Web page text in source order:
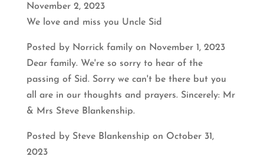
November 2, 2023
We love and miss you Uncle Sid
Posted by Norrick family on November 1, 2023
Dear family. We're so sorry to hear of the
passing of Sid. Sorry we can't be there but you
all are in our thoughts and prayers. Sincerely: Mr
& Mrs Steve Blankenship.
Posted by Steve Blankenship on October 31,
2023